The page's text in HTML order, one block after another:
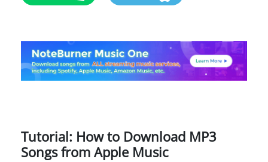
Tutorial: How to Download MP3
Songs from Apple Music